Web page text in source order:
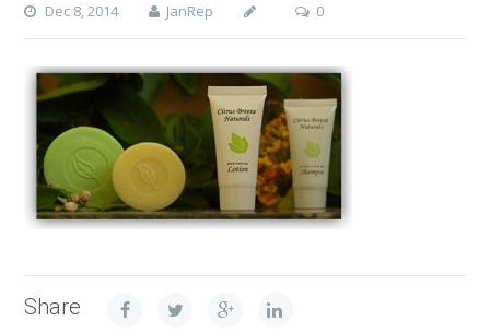
Dec 8, 2014 JanRep 0
Share